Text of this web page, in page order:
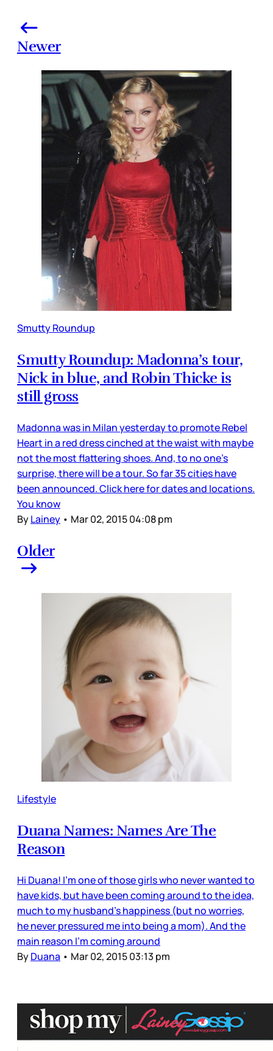
Newer
Smutty Roundup
Smutty Roundup: Madonna’s tour,
Nick in blue, and Robin Thicke is
still gross
Madonna was in Milan yesterday to promote Rebel
Heart in a red dress cinched at the waist with maybe
not the most flattering shoes. And, to no one’s
surprise, there will be a tour. So far 35 cities have
been announced. Click here for dates and locations.
You know
ByLainey • Mar 02, 2015 04:08 pm
Older
Lifestyle
Duana Names: Names Are The
Reason
Hi Duana! I'm one of those girls who never wanted to
have kids, but have been coming around to the idea,
much to my husband's happiness (but no worries,
he never pressured me into being a mom). And the
main reason I'm coming around
ByDuana • Mar 02, 2015 03:13 pm